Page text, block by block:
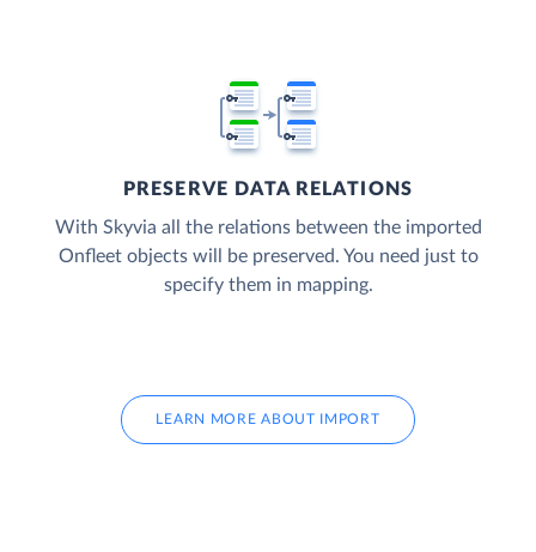
PRESERVE DATA RELATIONS
With Skyvia all the relations between the imported
Onfleet objects will be preserved. You need just to
specify them in mapping.
LEARN MORE ABOUT IMPORT